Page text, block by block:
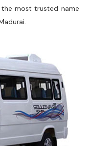
the most trusted name